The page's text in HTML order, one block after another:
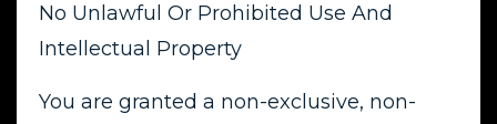
No Unlawful Or Prohibited Use And
Intellectual Property
You are granted a non-exclusive, non-